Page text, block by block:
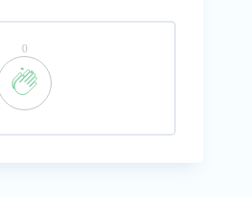
0